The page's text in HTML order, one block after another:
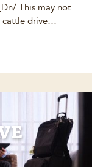
This may not
cattle drive…